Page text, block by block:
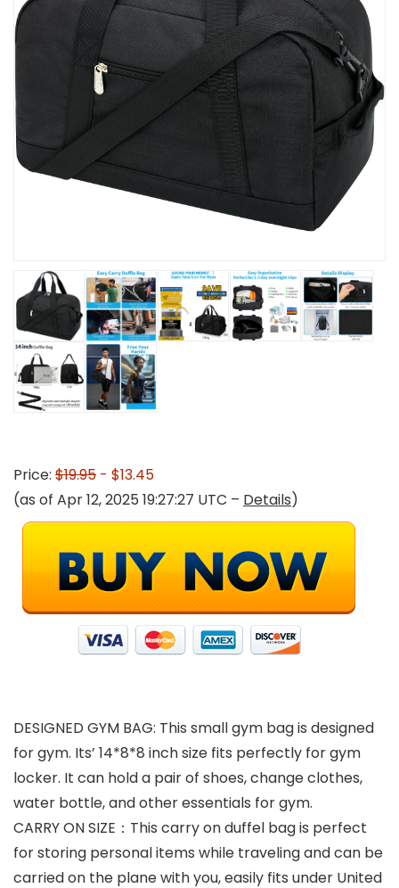
Price: $19.95 - $13.45
(as of Apr 12, 2025 19:27:27 UTC – Details)
DESIGNED GYM BAG: This small gym bag is designed
for gym. Its’ 14*8*8 inch size fits perfectly for gym
locker. It can hold a pair of shoes, change clothes,
water bottle, and other essentials for gym.
CARRY ON SIZE：This carry on duffel bag is perfect
for storing personal items while traveling and can be
carried on the plane with you, easily fits under United